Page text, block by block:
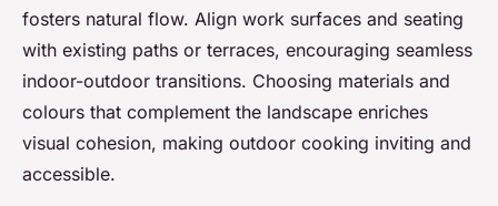
fosters natural flow. Align work surfaces and seating
with existing paths or terraces, encouraging seamless
indoor-outdoor transitions. Choosing materials and
colours that complement the landscape enriches
visual cohesion, making outdoor cooking inviting and
accessible.